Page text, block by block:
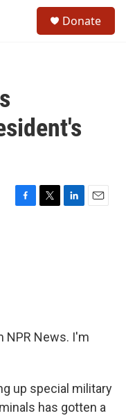
Donate
F
T
L
E
NPR News. I'm
up special military
has gotten a